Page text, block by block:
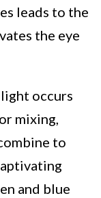
leads to the
the eye
occurs
mixing,
to
and blue